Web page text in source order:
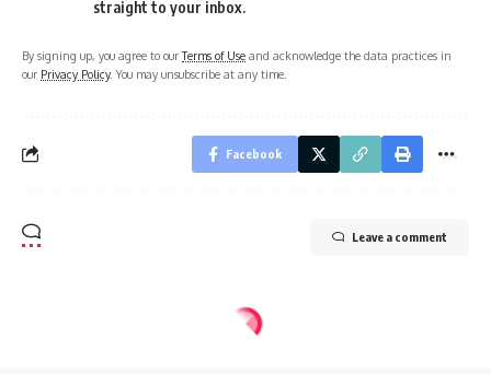
straight to your inbox.
By signing up, you agree to ourTerms of Use and acknowledge the data practices in
our Privacy Policy. You may unsubscribe at any time.
Facebook
Leave a comment